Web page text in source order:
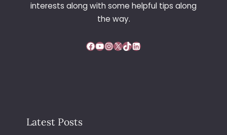
interests along with some helpful tips along
the way.
Facebook YouTube InstagramX TikTok LinkedIn
Latest Posts